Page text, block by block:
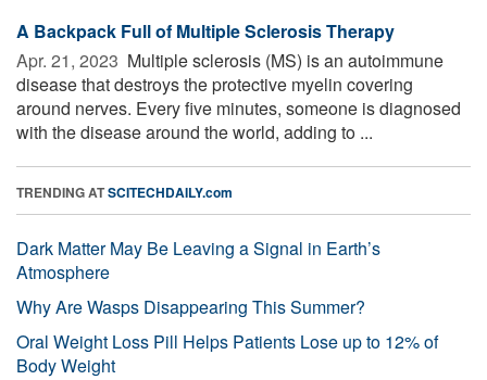
A Backpack Full of Multiple Sclerosis Therapy
Apr. 21, 2023  Multiple sclerosis (MS) is an autoimmune
disease that destroys the protective myelin covering
around nerves. Every five minutes, someone is diagnosed
with the disease around the world, adding to ...
TRENDING ATSCITECHDAILY.com
Dark Matter May Be Leaving a Signal in Earth’s
Atmosphere
Why Are Wasps Disappearing This Summer?
Oral Weight Loss Pill Helps Patients Lose up to 12% of
Body Weight